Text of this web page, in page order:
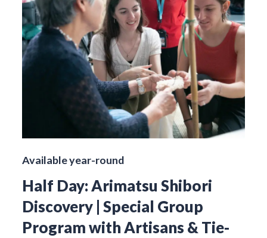
Available year-round
Half Day: Arimatsu Shibori
Discovery | Special Group
Program with Artisans & Tie-